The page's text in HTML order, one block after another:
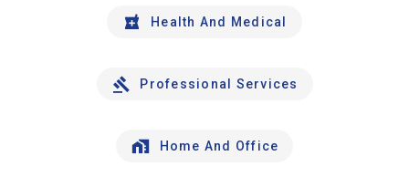
Health And Medical
Professional Services
Home And Office